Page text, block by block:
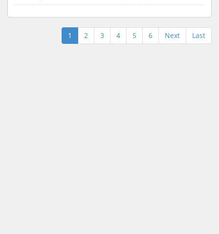
1 2 3 4 5 6 Next Last